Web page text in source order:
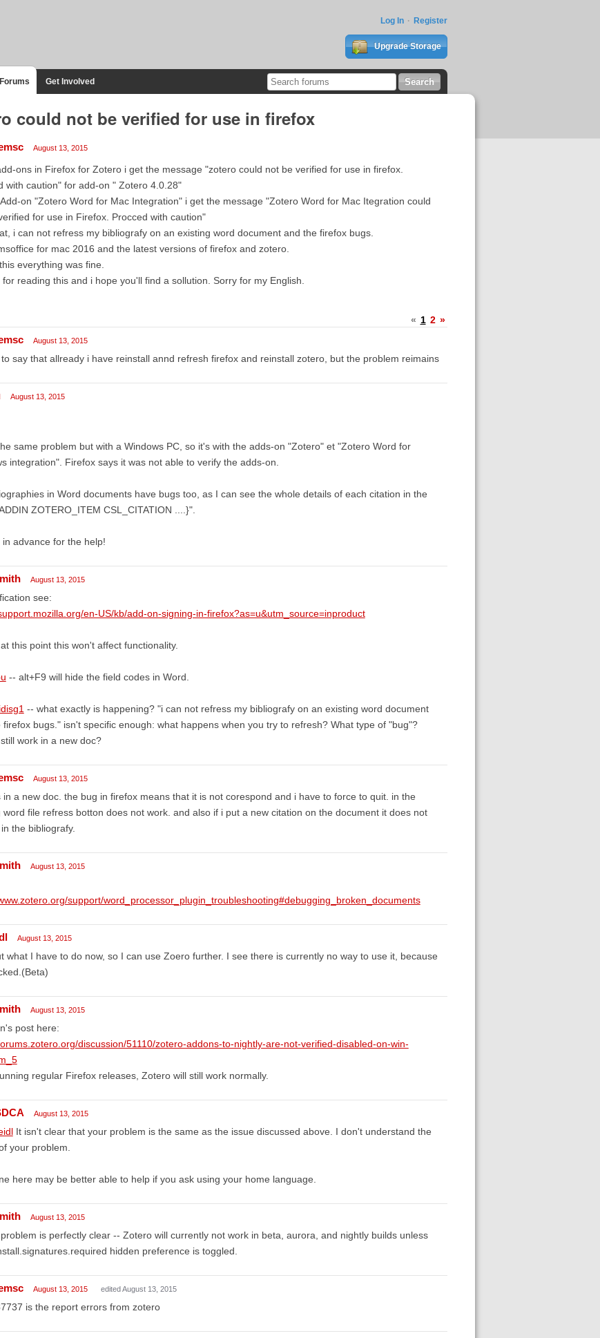
Log In Register
Upgrade Storage
Forums Get Involved
could not be verified for use in firefox
August 13, 2015
ons in Firefox for Zotero i get the message "zotero could not be verified for use in firefox.
with caution" for add-on " Zotero 4.0.28"
on "Zotero Word for Mac Integration" i get the message "Zotero Word for Mac Itegration could
for use in Firefox. Procced with caution"
i can not refress my bibliografy on an existing word document and the firefox bugs.
for mac 2016 and the latest versions of firefox and zotero.
everything was fine.
reading this and i hope you'll find a sollution. Sorry for my English.
« 1 2 »
August 13, 2015
say that allready i have reinstall annd refresh firefox and reinstall zotero, but the problem reimains
August 13, 2015
same problem but with a Windows PC, so it's with the adds-on "Zotero" et "Zotero Word for
integration". Firefox says it was not able to verify the adds-on.
in Word documents have bugs too, as I can see the whole details of each citation in the
ZOTERO_ITEM CSL_CITATION ....}".
in advance for the help!
August 13, 2015
see:
en-US/kb/add-on-signing-in-firefox?as=u&utm_source=inproduct
this point this won't affect functionality.
-- alt+F9 will hide the field codes in Word.
-- what exactly is happening? "i can not refress my bibliografy on an existing word document
firefox bugs." isn't specific enough: what happens when you try to refresh? What type of "bug"?
work in a new doc?
August 13, 2015
in a new doc. the bug in firefox means that it is not corespond and i have to force to quit. in the
word file refress botton does not work. and also if i put a new citation on the document it does not
the bibliografy.
August 13, 2015
support/word_processor_plugin_troubleshooting#debugging_broken_documents
August 13, 2015
what I have to do now, so I can use Zoero further. I see there is currently no way to use it, because
August 13, 2015
post here:
discussion/51110/zotero-addons-to-nightly-are-not-verified-disabled-on-win-
regular Firefox releases, Zotero will still work normally.
August 13, 2015
It isn't clear that your problem is the same as the issue discussed above. I don't understand the
your problem.
here may be better able to help if you ask using your home language.
August 13, 2015
is perfectly clear -- Zotero will currently not work in beta, aurora, and nightly builds unless
hidden preference is toggled.
August 13, 2015 edited August 13, 2015
is the report errors from zotero